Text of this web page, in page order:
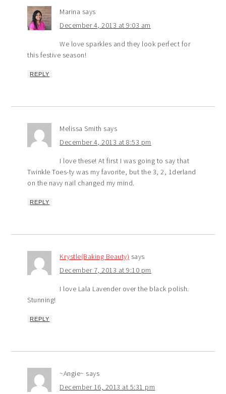
Marina says
December 4, 2013 at 9:03 am
We love sparkles and they look perfect for
this festive season!
REPLY
Melissa Smith says
December 4, 2013 at 8:53 pm
I love these! At first I was going to say that
Twinkle Toes-ty was my favorite, but the 3, 2, 1derland
on the navy nail changed my mind.
REPLY
Krystle(Baking Beauty) says
December 7, 2013 at 9:10 pm
I love Lala Lavender over the black polish.
Stunning!
REPLY
~Angie~ says
December 16, 2013 at 5:31 pm